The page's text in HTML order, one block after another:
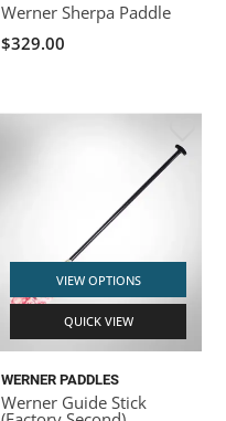
Werner Sherpa Paddle
$329.00
VIEW OPTIONS
QUICK VIEW
WERNER PADDLES
Werner Guide Stick